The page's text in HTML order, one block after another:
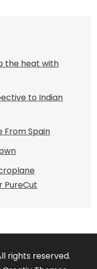
the heat with
to Indian
From Spain
PureCut
rights reserved.